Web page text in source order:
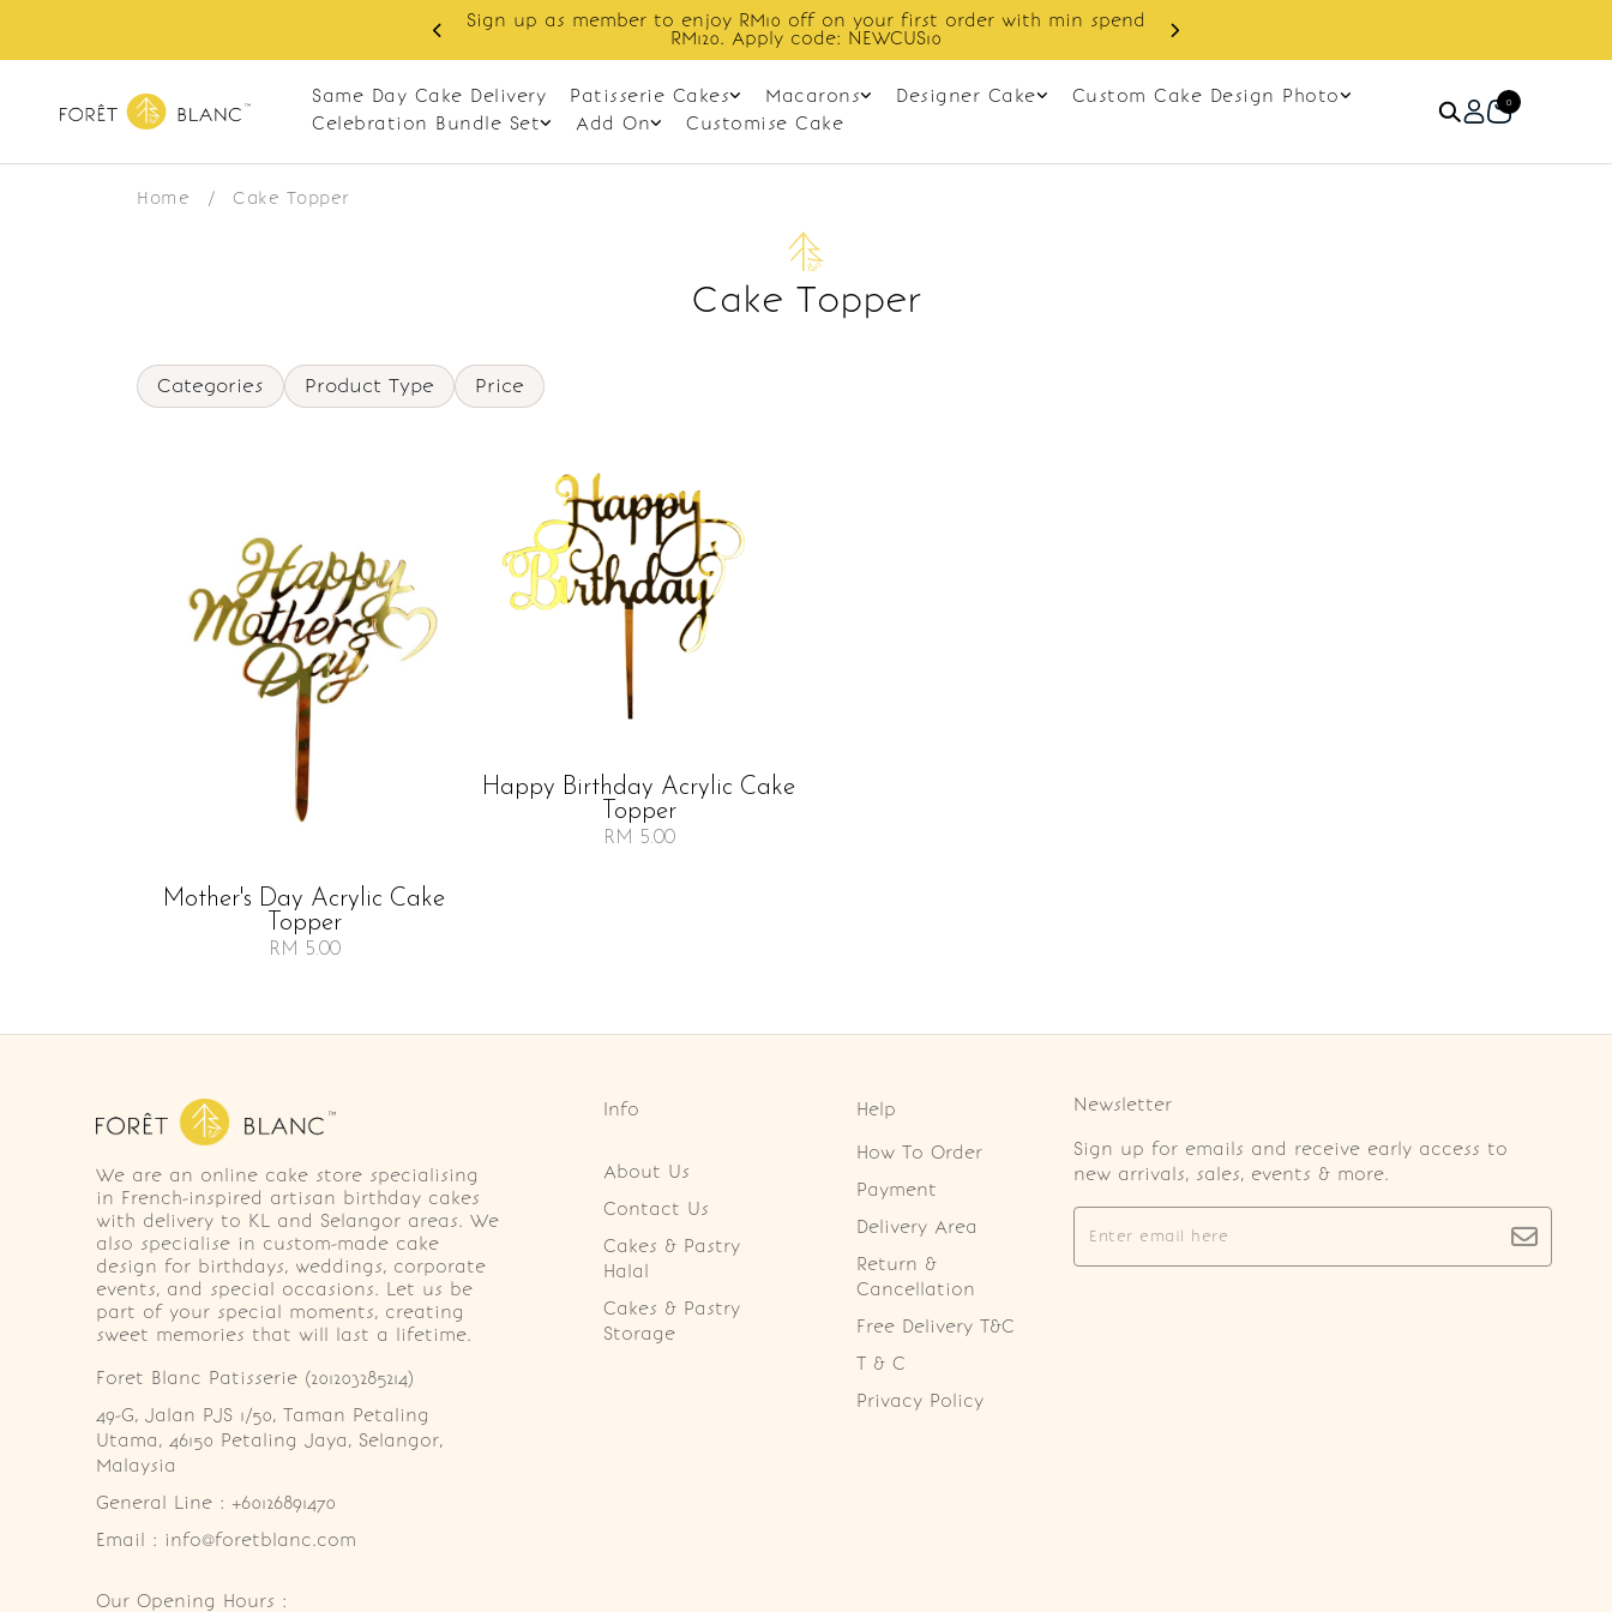
Sign up as member to enjoy RM10 off on your first order with min spend
RM120. Apply code: NEWCUS10
Same Day Cake Delivery Patisserie Cakes Macarons Designer Cake
Custom Cake Design Photo
Celebration Bundle Set
Add On Customise Cake
0
Home / Cake Topper
Cake Topper
Categories Product Type Price
Mother's Day Acrylic Cake
Topper
RM 5.00
Happy Birthday Acrylic Cake
Topper
RM 5.00
We are an online cake store specialising
in French-inspired artisan birthday cakes
with delivery to KL and Selangor areas. We
also specialise in custom-made cake
design for birthdays, weddings, corporate
events, and special occasions. Let us be
part of your special moments, creating
sweet memories that will last a lifetime.
Foret Blanc Patisserie (201203285214)
49-G, Jalan PJS 1/50, Taman Petaling
Utama, 46150 Petaling Jaya, Selangor,
Malaysia
General Line : +60126891470
Email : info@foretblanc.com
Our Opening Hours :
Info
About Us
Contact Us
Cakes & Pastry
Halal
Cakes & Pastry
Storage
Help
How To Order
Payment
Delivery Area
Return &
Cancellation
Free Delivery T&C
T & C
Privacy Policy
Newsletter
Sign up for emails and receive early access to
new arrivals, sales, events & more.